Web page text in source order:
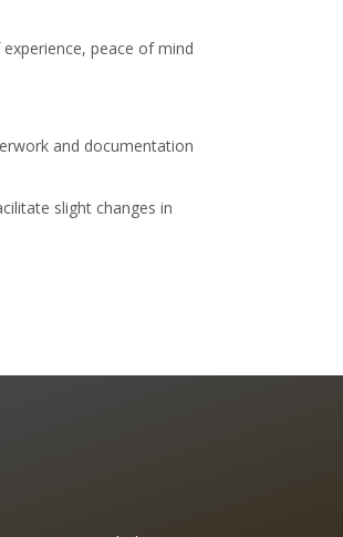
peace of mind
and documentation
slight changes in